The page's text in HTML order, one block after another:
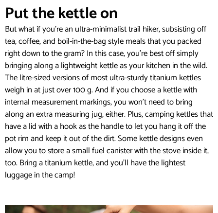
Put the kettle on
But what if you’re an ultra-minimalist trail hiker, subsisting off
tea, coffee, and boil-in-the-bag style meals that you packed
right down to the gram? In this case, you’re best off simply
bringing along a lightweight kettle as your kitchen in the wild.
The litre-sized versions of most ultra-sturdy titanium kettles
weigh in at just over 100 g. And if you choose a kettle with
internal measurement markings, you won’t need to bring
along an extra measuring jug, either. Plus, camping kettles that
have a lid with a hook as the handle to let you hang it off the
pot rim and keep it out of the dirt. Some kettle designs even
allow you to store a small fuel canister with the stove inside it,
too. Bring a titanium kettle, and you’ll have the lightest
luggage in the camp!